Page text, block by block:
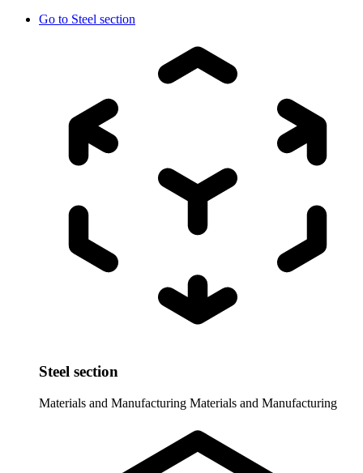
Go to Steel section
Steel section
Materials and Manufacturing Materials and Manufacturing